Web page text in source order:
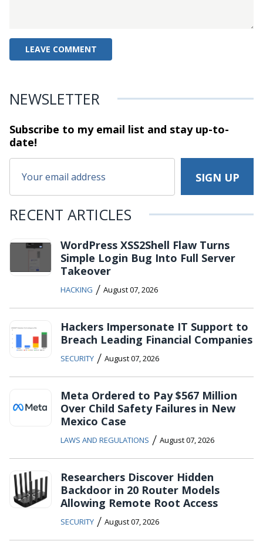
NEWSLETTER
Subscribe to my email list and stayup-to-
date!
RECENT ARTICLES
WordPress XSS2Shell Flaw Turns
Simple Login Bug Into Full Server
Takeover
HACKING / August 07, 2026
Hackers Impersonate IT Support to
Breach Leading Financial Companies
SECURITY / August 07, 2026
Meta Ordered to Pay $567 Million
Over Child Safety Failures in New
Mexico Case
LAWS AND REGULATIONS / August 07, 2026
Researchers Discover Hidden
Backdoor in 20 Router Models
Allowing Remote Root Access
SECURITY / August 07, 2026